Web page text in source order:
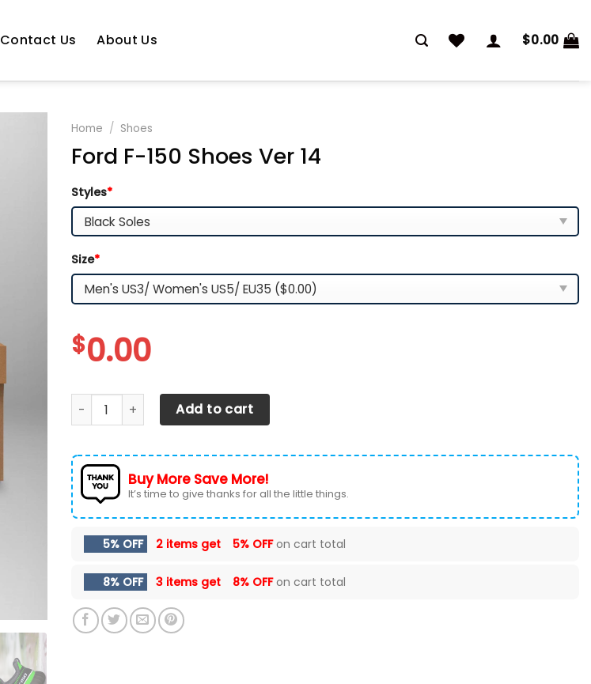
Contact Us About Us $0.00
Home / Shoes
Ford F-150 Shoes Ver 14
Styles*
Size*
$0.00
Ford F-150 Shoes Ver 14 quantity
Add to cart
Buy More Save More!
It’s time to give thanks for all the little things.
5% OFF 2 items get 5% OFFon cart total
8% OFF 3 items get 8% OFFon cart total